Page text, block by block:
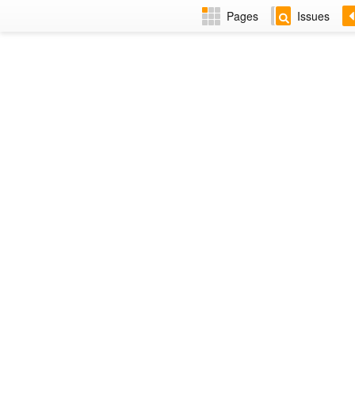
Pages Issues